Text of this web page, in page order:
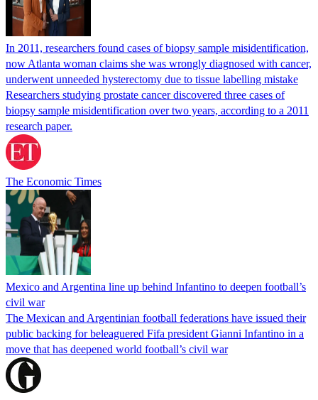
In 2011, researchers found cases of biopsy sample misidentification,
now Atlanta woman claims she was wrongly diagnosed with cancer,
underwent unneeded hysterectomy due to tissue labelling mistake
Researchers studying prostate cancer discovered three cases of
biopsy sample misidentification over two years, according to a 2011
research paper.
The Economic Times
Mexico and Argentina line up behind Infantino to deepen football’s
civil war
The Mexican and Argentinian football federations have issued their
public backing for beleaguered Fifa president Gianni Infantino in a
move that has deepened world football’s civil war